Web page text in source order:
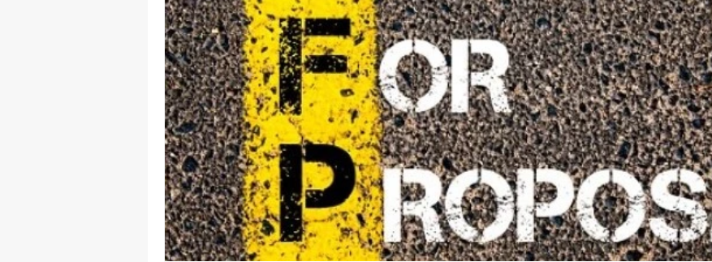
Regional News Regional Quality of Life RFP RFQ SSMMA News
Technology Transportation American Rescue Plan Act Resources Calumet